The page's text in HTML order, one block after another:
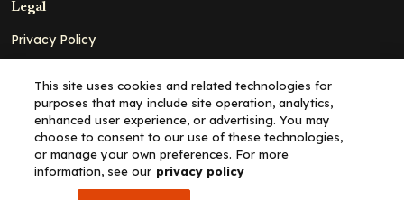
Legal
Privacy Policy
Ad Policy
Terms and Conditions
Cookie Policy
Copyright© 2026 - Clinical Education Alliance, LLC dba Decera
Clinical - All Rights Reserved
This site uses cookies and related technologies for
purposes that may include site operation, analytics,
enhanced user experience, or advertising. You may
choose to consent to our use of these technologies,
or manage your own preferences. For more
information, see our privacy policy